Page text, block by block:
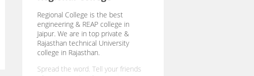
Regional College is the best
engineering & REAP college in
Jaipur. We are in top private &
Rajasthan technical University
college in Rajasthan.
Spread the word. Tell your friends